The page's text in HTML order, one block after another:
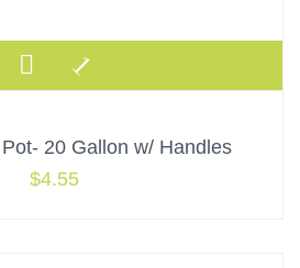
20 Gallon w/ Handles
$4.55